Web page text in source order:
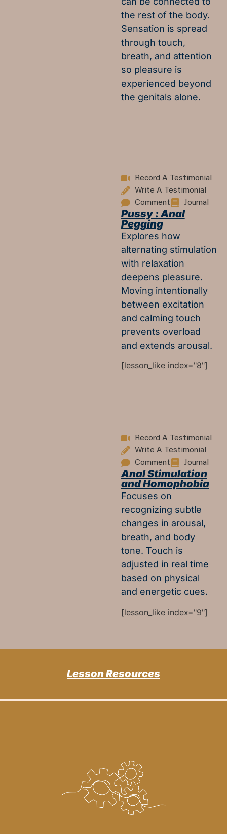
the rest of the body.
Sensation is spread
through touch,
breath, and attention
so pleasure is
experienced beyond
the genitals alone.
Record A Testimonial
Write A Testimonial
Comment
Journal
Pussy : Anal
Pegging
Explores how
alternating stimulation
with relaxation
deepens pleasure.
Moving intentionally
between excitation
and calming touch
prevents overload
and extends arousal.
[lesson_like index="8"]
Record A Testimonial
Write A Testimonial
Comment
Journal
Anal Stimulation
and Homophobia
Focuses on
recognizing subtle
changes in arousal,
breath, and body
tone. Touch is
adjusted in real time
based on physical
and energetic cues.
[lesson_like index="9"]
Lesson Resources